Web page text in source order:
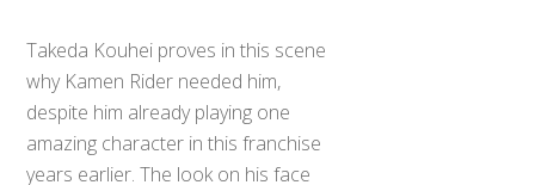
Takeda Kouhei proves in this scene
why Kamen Rider needed him,
despite him already playing one
amazing character in this franchise
years earlier. The look on his face